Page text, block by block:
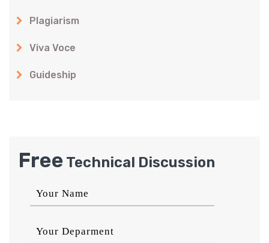
Plagiarism
Viva Voce
Guideship
Free Technical Discussion